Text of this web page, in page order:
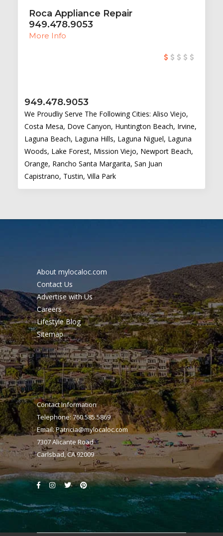
Roca Appliance Repair
949.478.9053
More Info
949.478.9053
We Proudliy Serve The Following Cities: Aliso Viejo,
Costa Mesa, Dove Canyon, Huntington Beach, Irvine,
Laguna Beach, Laguna Hills, Laguna Niguel, Laguna
Woods, Lake Forest, Mission Viejo, Newport Beach,
Orange, Rancho Santa Margarita, San Juan
Capistrano, Tustin, Villa Park
About mylocaloc.com
Contact Us
Advertise with Us
Careers
Lifestyle Blog
Sitemap
Contact Information
Telephone: 760.585.5869
Email:Patricia@mylocaloc.com
7307 Alicante Road
Carlsbad, CA 92009